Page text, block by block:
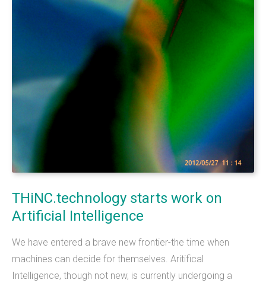
Mobile App Development
Web Development
THiNC.technology helps people. We make
technology that's on your phone, in your
computer, and inside your home.&nbsp;
THiNC.technology is a veteran owned company
based in East Lansing, MI USA. We offer software
products and development services, including
THiNC.technology starts work on
Artificial Intelligence
We have entered a brave new frontier-the time when
machines can decide for themselves. Aritifical
Intelligence, though not new, is currently undergoing a